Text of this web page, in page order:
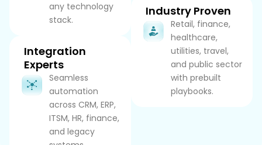
any technology
stack.
Integration
Experts
Seamless
automation
across CRM, ERP,
ITSM, HR, finance,
and legacy
Industry Proven
Retail, finance,
healthcare,
utilities, travel,
and public sector
with prebuilt
playbooks.